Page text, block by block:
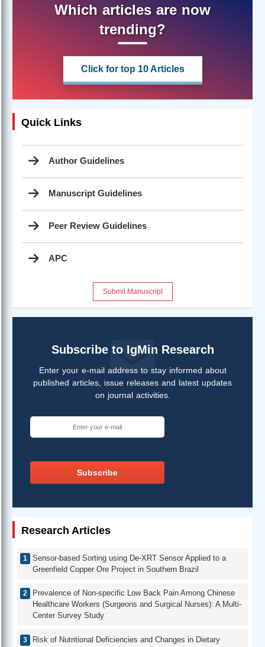
Which articles are now
trending?
Click for top 10 Articles
Quick Links
Author Guidelines
Manuscript Guidelines
Peer Review Guidelines
APC
Submit Manuscript
Subscribe to IgMin Research
Enter your e-mail address to stay informed about
published articles, issue releases and latest updates
on journal activities.
Subscribe
Research Articles
Sensor-based Sorting using De-XRT Sensor Applied to a
Greenfield Copper Ore Project in Southern Brazil
Prevalence of Non-specific Low Back Pain Among Chinese
Healthcare Workers (Surgeons and Surgical Nurses): A Multi-
Center Survey Study
Risk of Nutritional Deficiencies and Changes in Dietary